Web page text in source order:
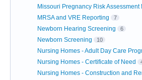
Missouri Pregnancy Risk
MRSA and VRE Reporting 7
Newborn Hearing Screening 6
Newborn Screening 10
Nursing Homes - Adult Day Care
Nursing Homes - Certificate of Need
Nursing Homes - Construction and